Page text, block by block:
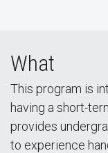
What
This program is
having a short-
provides
to experience